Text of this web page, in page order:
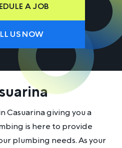
A JOB
US NOW
Casuarina giving you a
is here to provide
plumbing needs. As your